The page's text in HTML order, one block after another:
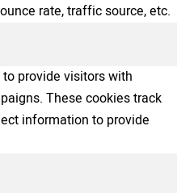
rate, traffic source, etc.
provide visitors with
These cookies track
information to provide